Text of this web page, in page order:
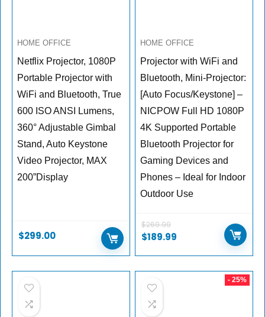
HOME OFFICE
Netflix Projector, 1080P
Portable Projector with
WiFi and Bluetooth, True
600 ISO ANSI Lumens,
360° Adjustable Gimbal
Stand, Auto Keystone
Video Projector, MAX
200”Display
$299.00
HOME OFFICE
Projector with WiFi and
Bluetooth, Mini-Projector:
[Auto Focus/Keystone] –
NICPOW Full HD 1080P
4K Supported Portable
Bluetooth Projector for
Gaming Devices and
Phones – Ideal for Indoor
Outdoor Use
$269.99
Original
$189.99
- 25%